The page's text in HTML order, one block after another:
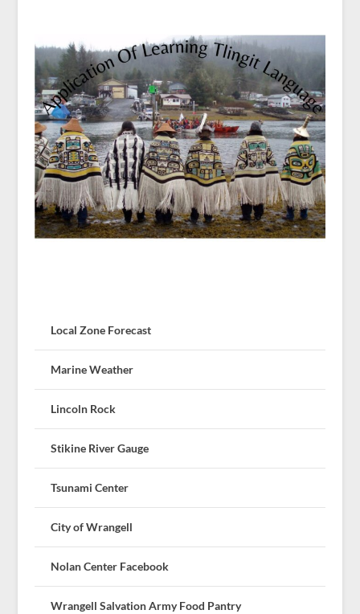
Local Zone Forecast
Marine Weather
Lincoln Rock
Stikine River Gauge
Tsunami Center
City of Wrangell
Nolan Center Facebook
Wrangell Salvation Army Food Pantry